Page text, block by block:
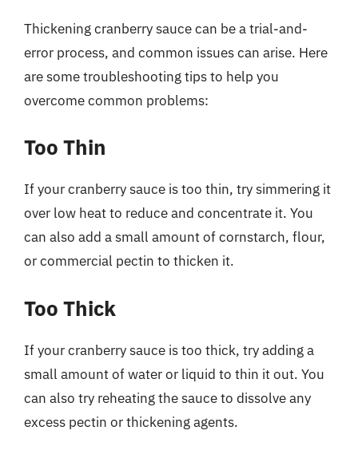
Thickening cranberry sauce can be a trial-and-
error process, and common issues can arise. Here
are some troubleshooting tips to help you
overcome common problems:
Too Thin
If your cranberry sauce is too thin, try simmering it
over low heat to reduce and concentrate it. You
can also add a small amount of cornstarch, flour,
or commercial pectin to thicken it.
Too Thick
If your cranberry sauce is too thick, try adding a
small amount of water or liquid to thin it out. You
can also try reheating the sauce to dissolve any
excess pectin or thickening agents.